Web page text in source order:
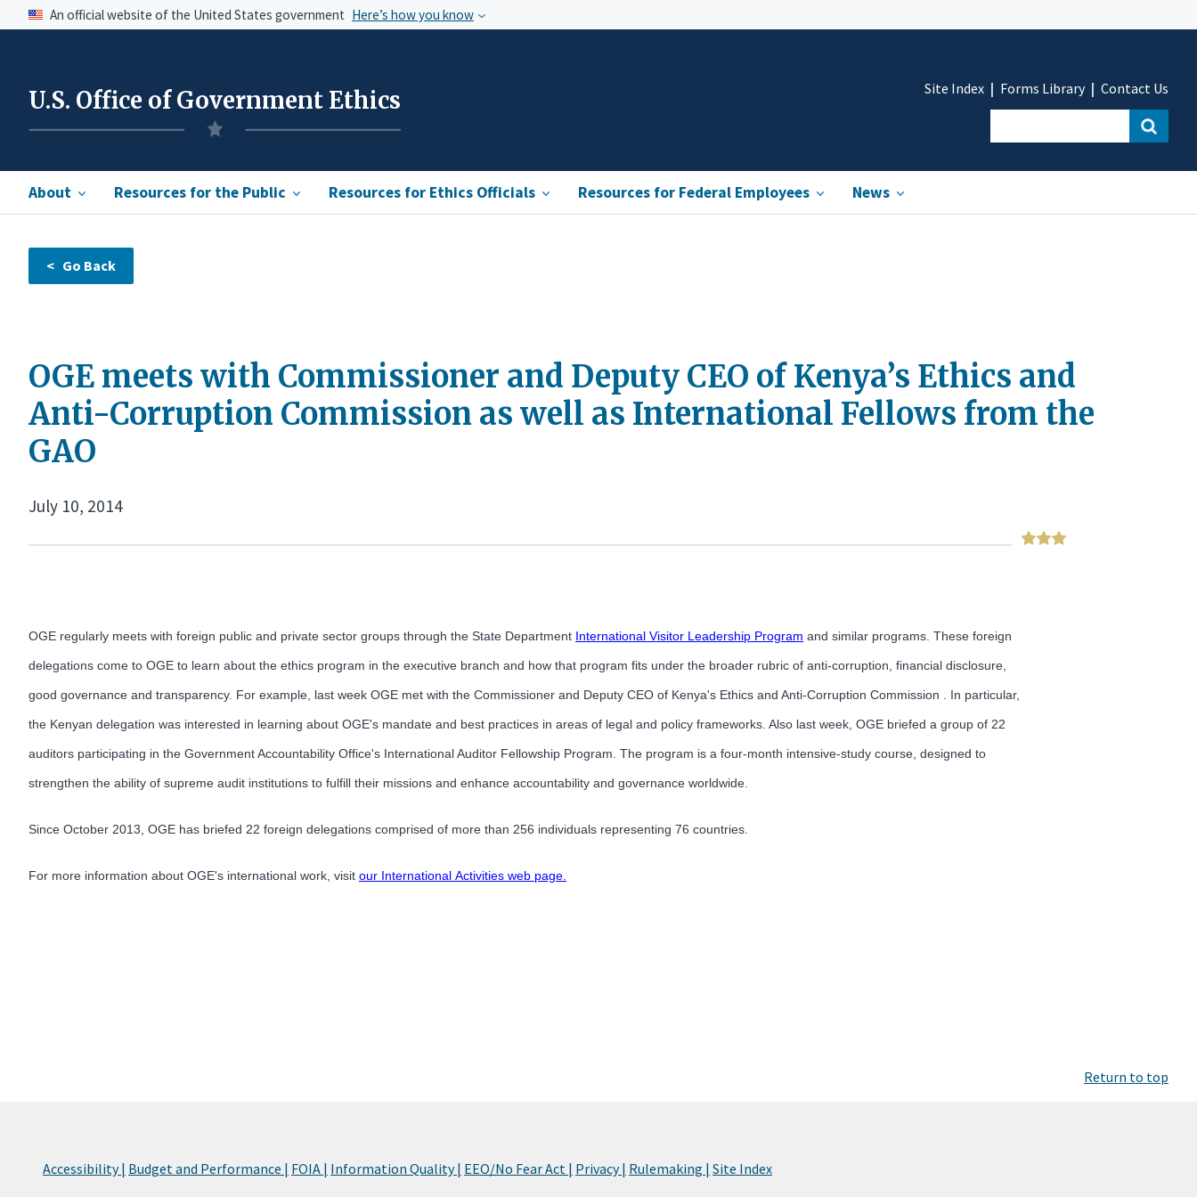
An official website of the United States government Here’s how you know
U.S. Office of Government Ethics
About Resources for the Public Resources for Ethics Officials Resources for Federal Employees News
Site Index Forms Library Contact Us
OGE meets with Commissioner and Deputy CEO of Kenya’s Ethics and
Anti-Corruption Commission as well as International Fellows from the
GAO
July 10, 2014
OGE regularly meets with foreign public and private sector groups through the State Department International Visitor Leadership Program and similar programs. These foreign
delegations come to OGE to learn about the ethics program in the executive branch and how that program fits under the broader rubric of anti-corruption, financial disclosure,
good governance and transparency. For example, last week OGE met with the Commissioner and Deputy CEO of Kenya's Ethics and Anti-Corruption Commission . In particular,
the Kenyan delegation was interested in learning about OGE's mandate and best practices in areas of legal and policy frameworks. Also last week, OGE briefed a group of 22
auditors participating in the Government Accountability Office's International Auditor Fellowship Program. The program is a four-month intensive-study course, designed to
strengthen the ability of supreme audit institutions to fulfill their missions and enhance accountability and governance worldwide.
Since October 2013, OGE has briefed 22 foreign delegations comprised of more than 256 individuals representing 76 countries.
For more information about OGE's international work, visit our International Activities web page.
Return to top
Accessibility | Budget and Performance | FOIA | Information Quality | EEO/No Fear Act | Privacy | Rulemaking | Site Index